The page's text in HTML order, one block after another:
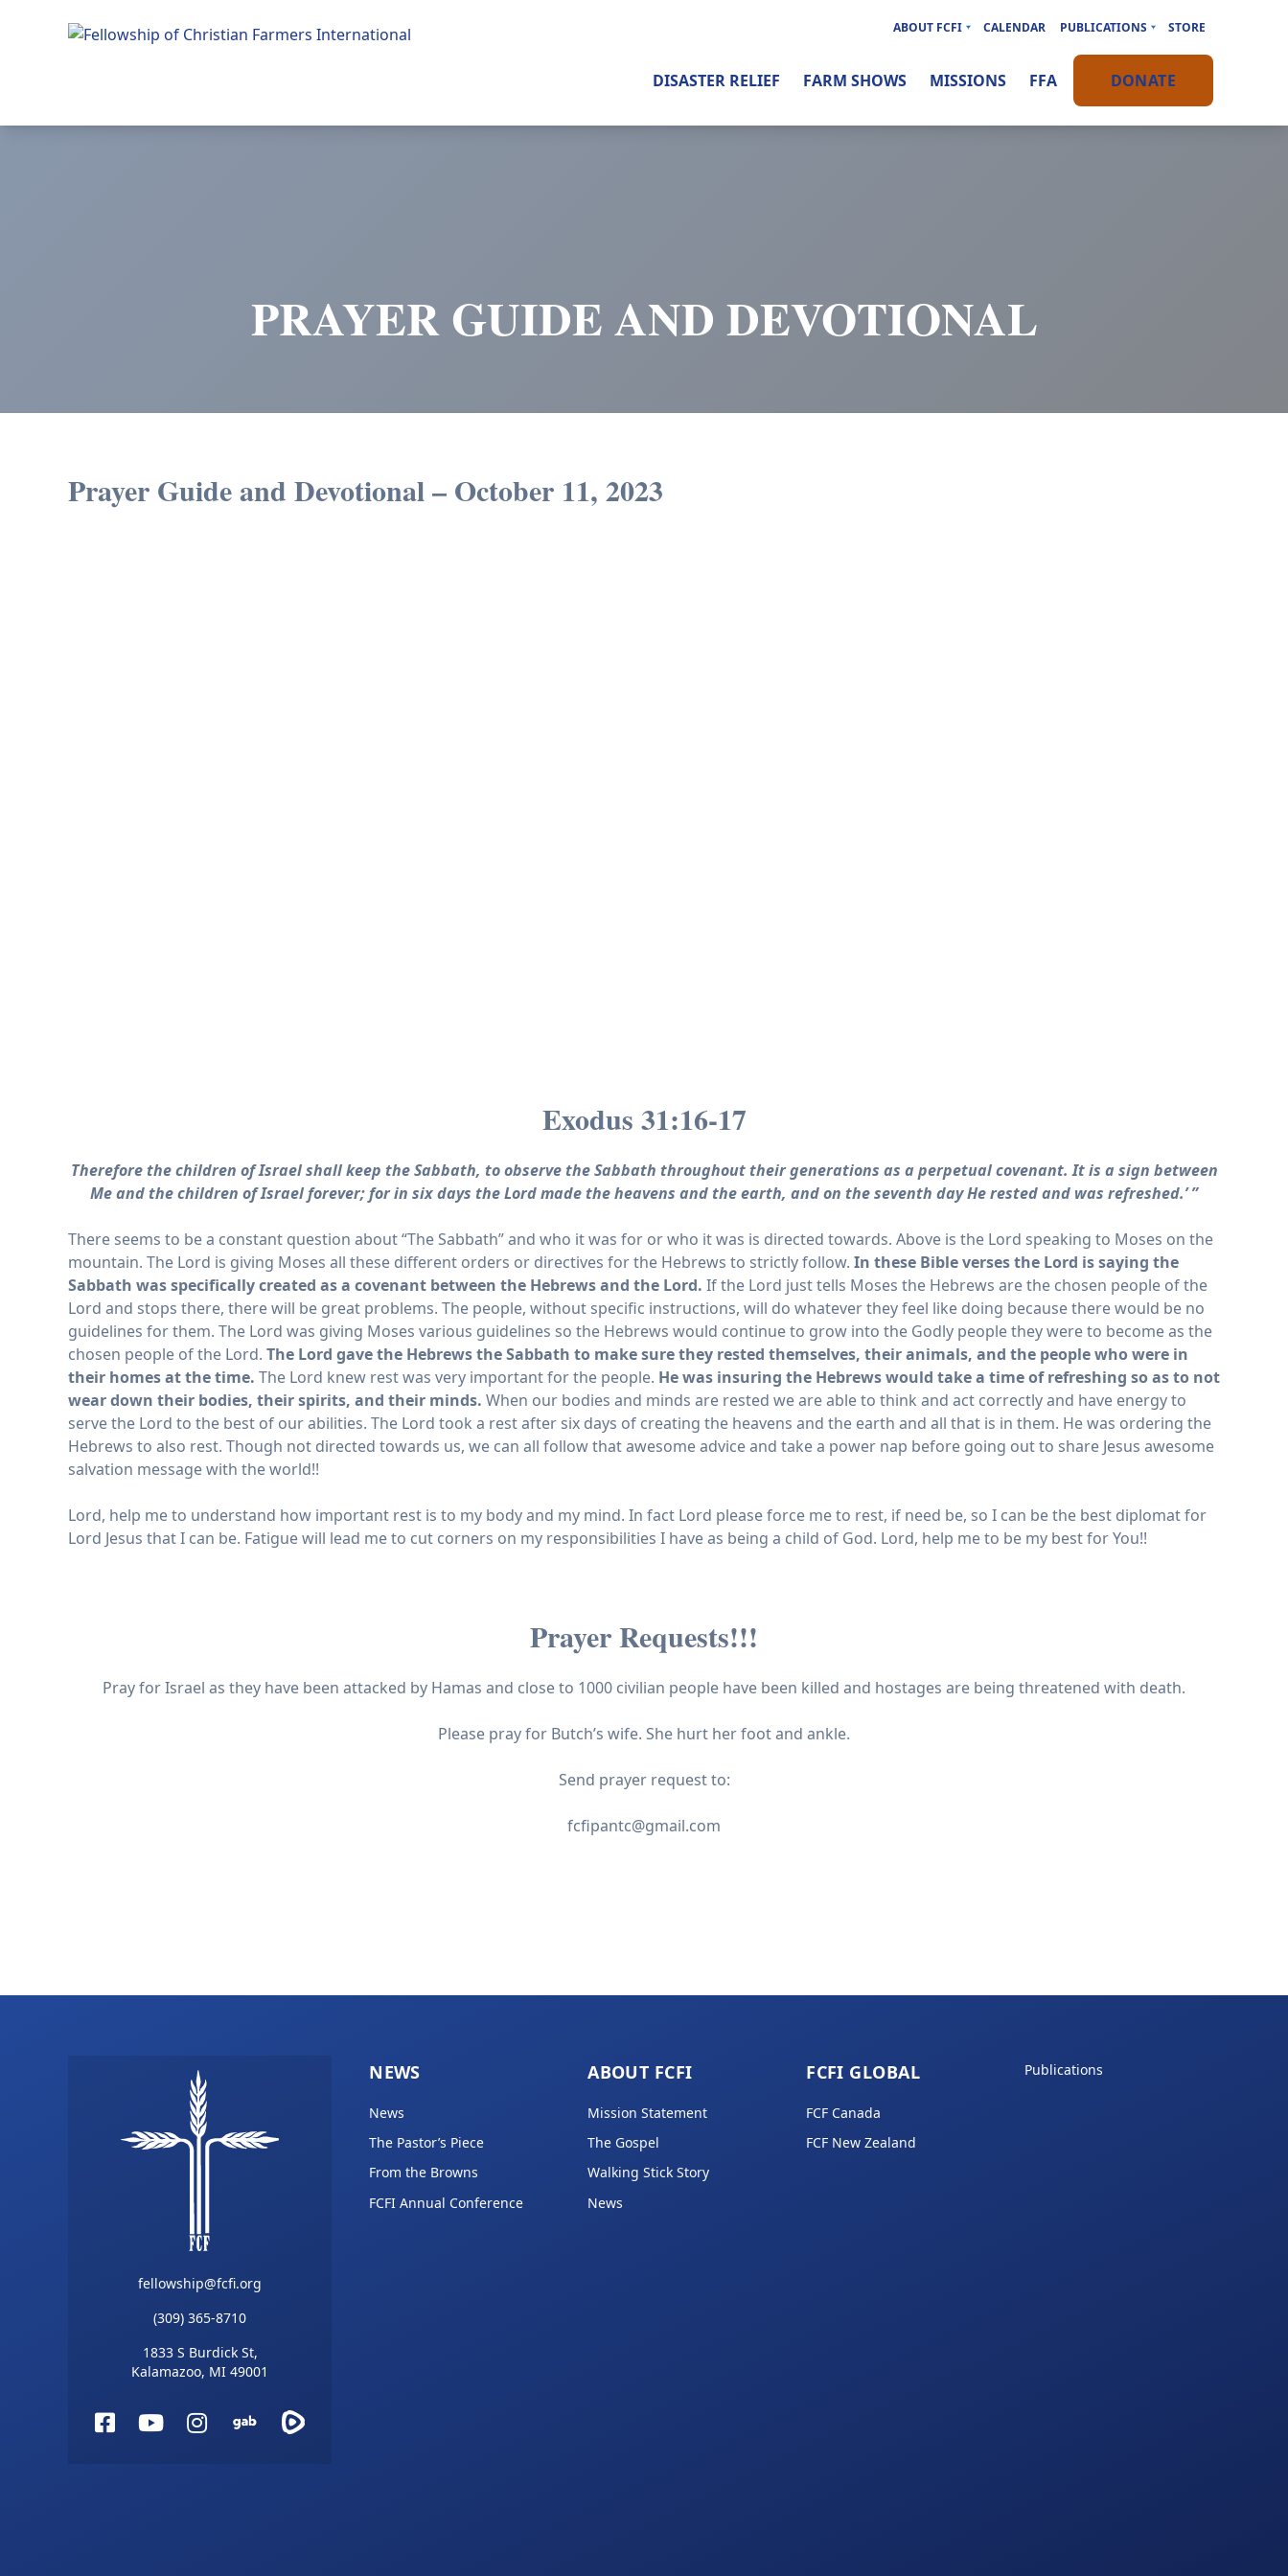
PRAYER GUIDE AND DEVOTIONAL
ABOUT FCFI CALENDAR PUBLICATIONS STORE
DISASTER RELIEF FARM SHOWS MISSIONS FFA DONATE
Prayer Guide and Devotional – October 11, 2023
Exodus 31:16-17
Therefore the children of Israel shall keep the Sabbath, to observe the Sabbath throughout their generations as a perpetual covenant. It is a sign between
Me and the children of Israel forever; for in six days the Lord made the heavens and the earth, and on the seventh day He rested and was refreshed.’ ”
There seems to be a constant question about “The Sabbath” and who it was for or who it was is directed towards. Above is the Lord speaking to Moses on the
mountain. The Lord is giving Moses all these different orders or directives for the Hebrews to strictly follow. In these Bible verses the Lord is saying the
Sabbath was specifically created as a covenantbetween the Hebrewsand the Lord. If the Lord just tells Moses the Hebrews are the chosen people of the
Lord and stops there, there will be great problems. The people, without specific instructions, will do whatever they feel like doing because there would be no
guidelines for them. The Lord was giving Moses various guidelines so the Hebrews would continue to grow into the Godly people they were to become as the
chosen people of the Lord. The Lord gave the Hebrews the Sabbath to make sure they rested themselves, their animals, and the people who were in
their homes at the time. The Lord knew rest was very important for the people. He was insuring the Hebrews would take a time of refreshing so as to not
wear down their bodies, their spirits, and their minds. When our bodies and minds are rested we are able to think and act correctly and have energy to
serve the Lord to the best of our abilities. The Lord took a rest after six days of creating the heavens and the earth and all that is in them. He was ordering the
Hebrews to also rest. Though not directed towards us, we can all follow that awesome advice and take a power nap before going out to share Jesus awesome
salvation message with the world!!
Lord, help me to understand how important rest is to my body and my mind. In fact Lord please force me to rest, if need be, so I can be the best diplomat for
Lord Jesus that I can be. Fatigue will lead me to cut corners on my responsibilities I have as being a child of God. Lord, help me to be my best for You!!
Prayer Requests!!!
Pray for Israel as they have been attacked by Hamas and close to 1000 civilian people have been killed and hostages are being threatened with death.
Please pray for Butch’s wife. She hurt her foot and ankle.
Send prayer request to:
fcfipantc@gmail.com
fellowship@fcfi.org
(309) 365-8710
1833 S Burdick St,
Kalamazoo, MI 49001
FacebookYouTube
Instagram
Gab
NEWS
News
The Pastor’s Piece
From the Browns
FCFI Annual Conference
ABOUT FCFI
Mission Statement
The Gospel
Walking Stick Story
News
FCFI GLOBAL
FCF Canada
FCF New Zealand
Publications